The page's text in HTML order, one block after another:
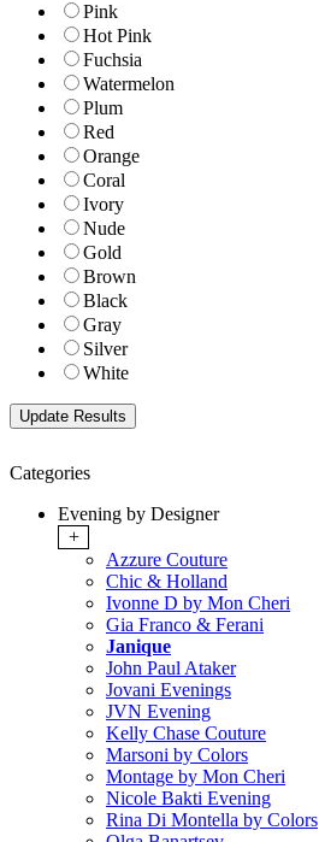
Pink
Hot Pink
Fuchsia
Watermelon
Plum
Red
Orange
Coral
Ivory
Nude
Gold
Brown
Black
Gray
Silver
White
Categories
Evening by Designer
+
Azzure Couture
Chic & Holland
Ivonne D by Mon Cheri
Gia Franco & Ferani
Janique
John Paul Ataker
Jovani Evenings
JVN Evening
Kelly Chase Couture
Marsoni by Colors
Montage by Mon Cheri
Nicole Bakti Evening
Rina Di Montella by Colors